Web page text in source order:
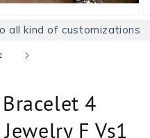
all kind of customizations
of
4
F Vs1